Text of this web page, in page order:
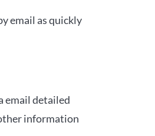
email as quickly
email detailed
information